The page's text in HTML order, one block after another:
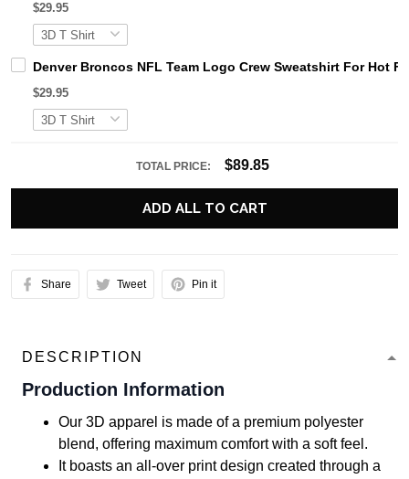
$29.95
Denver Broncos NFL Team Logo Crew Sweatshirt For Hot
$29.95
TOTAL PRICE: $89.85
ADD ALL TO CART
Share Tweet Pin it
DESCRIPTION
Production Information
Our 3D apparel is made of a premium polyester
blend, offering maximum comfort with a soft feel.
It boasts an all-over print design created through a